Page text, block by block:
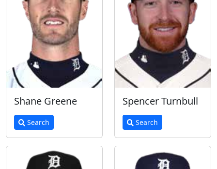
Shane Greene
Search
Spencer Turnbull
Search